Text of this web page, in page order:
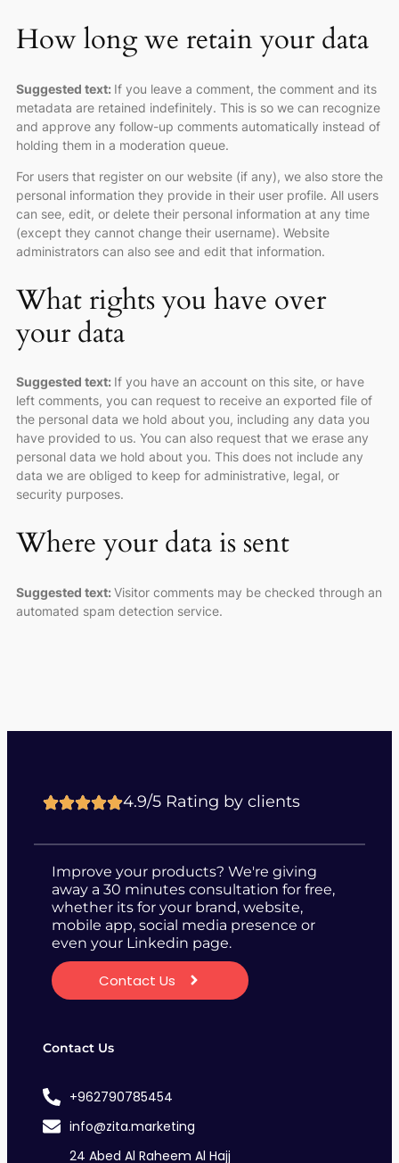
How long we retain your data
Suggested text: If you leave a comment, the comment and its
metadata are retained indefinitely. This is so we can recognize
and approve any follow-up comments automatically instead of
holding them in a moderation queue.
For users that register on our website (if any), we also store the
personal information they provide in their user profile. All users
can see, edit, or delete their personal information at any time
(except they cannot change their username). Website
administrators can also see and edit that information.
What rights you have over
your data
Suggested text: If you have an account on this site, or have
left comments, you can request to receive an exported file of
the personal data we hold about you, including any data you
have provided to us. You can also request that we erase any
personal data we hold about you. This does not include any
data we are obliged to keep for administrative, legal, or
security purposes.
Where your data is sent
Suggested text:Visitor comments may be checked through an
automated spam detection service.
4.9/5 Rating by clients
Improve your products? We're giving
away a 30 minutes consultation for free,
whether its for your brand, website,
mobile app, social media presence or
even your Linkedin page.
Contact Us
Contact Us
+962790785454
info@zita.marketing
24 Abed Al Raheem Al Hajj